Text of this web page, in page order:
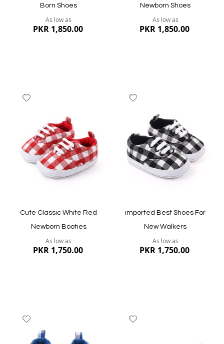
Born Shoes
As low as
PKR 1,850.00
Quickview
Newborn Shoes
As low as
PKR 1,850.00
Quickview
List
Cute Classic White Red
Newborn Booties
As low as
PKR 1,750.00
Wish
List
imported Best Shoes For
New Walkers
As low as
PKR 1,750.00
Wish